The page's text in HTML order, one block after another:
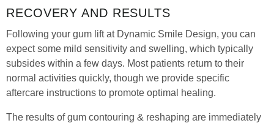
RECOVERY AND RESULTS
Following your gum lift at Dynamic Smile Design, you can
expect some mild sensitivity and swelling, which typically
subsides within a few days. Most patients return to their
normal activities quickly, though we provide specific
aftercare instructions to promote optimal healing.
The results of gum contouring & reshaping are immediately